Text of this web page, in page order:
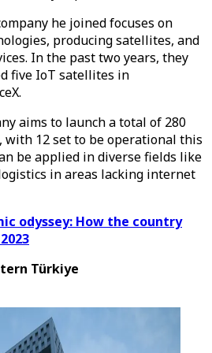
he joined focuses on
producing satellites, and
In the past two years, they
five IoT satellites in
aims to launch a total of 280
12 set to be operational this
be applied in diverse fields like
in areas lacking internet
odyssey: How the country
Türkiye